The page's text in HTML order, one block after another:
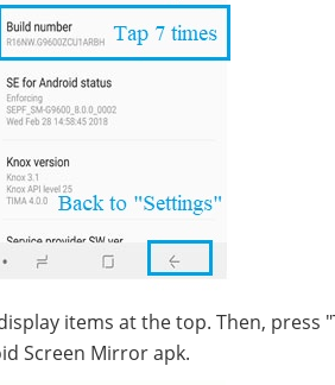
items at the top. Then, press
Screen Mirror apk.